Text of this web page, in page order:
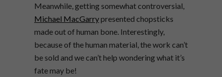
Meanwhile, getting somewhat controversial,
Michael MacGarrypresented chopsticks
made out of human bone. Interestingly,
because of the human material, the work can’t
be sold and we can’t help wondering what it’s
fate may be!